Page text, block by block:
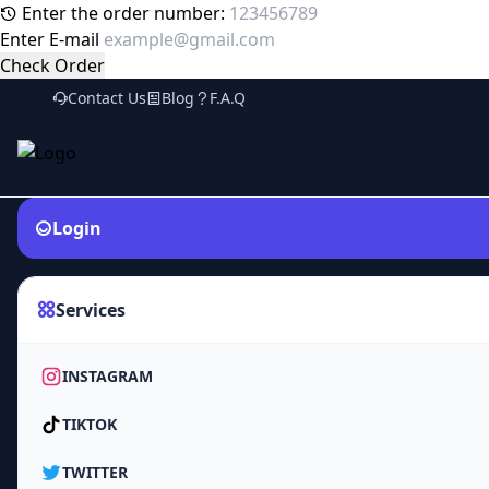
Enter the order number:
Enter E-mail
Check Order
Contact Us Blog F.A.Q
Login
Services
INSTAGRAM
TIKTOK
TWITTER